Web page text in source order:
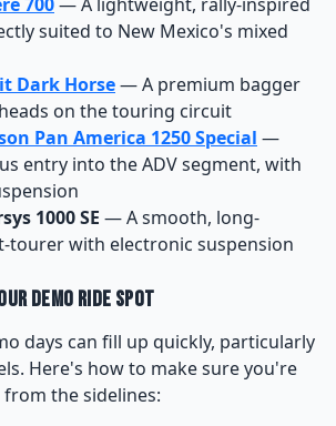
suited to New Mexico's mixed
Dark Horse— A premium bagger
on the touring circuit
Pan America 1250 Special —
entry into the ADV segment, with
1000 SE — A smooth, long-
tourer with electronic suspension
Demo Ride Spot
days can fill up quickly, particularly
Here's how to make sure you're
the sidelines: